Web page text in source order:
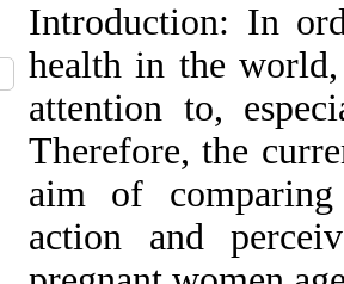
Introduction: In
health in the
attention to,
Therefore, the
aim of comparing
action and